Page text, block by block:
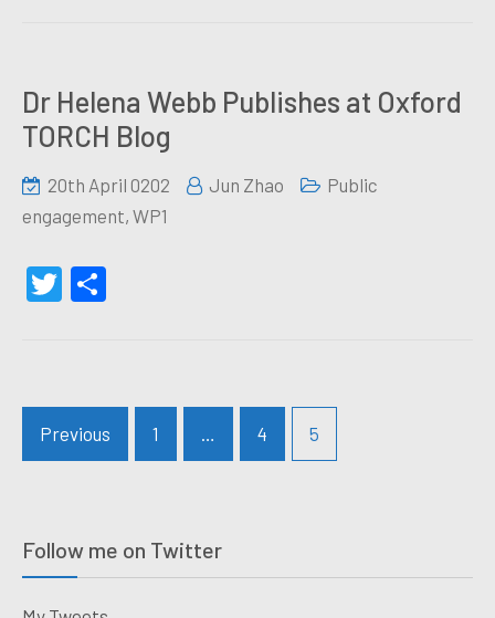
Dr Helena Webb Publishes at Oxford
TORCH Blog
20th April 0202 Jun Zhao
Public
engagement, WP1
Twitter
Posts
navigation
Previous 1 … 4 5
Follow me on Twitter